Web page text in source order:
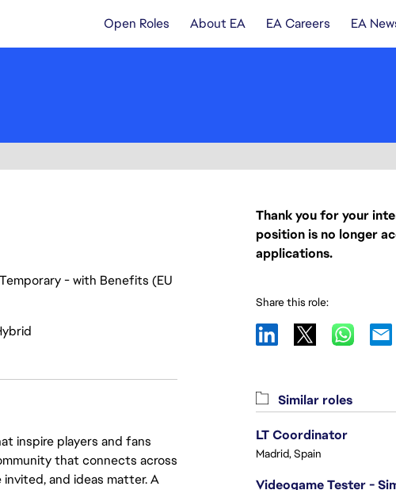
Open Roles About EA EA Careers EA
Temporary - with Benefits (EU
inspire players and fans
that connects across
and ideas matter. A
Thank you for your
position is no longer
applications.
Share this role:
Similar roles
LT Coordinator
Madrid, Spain